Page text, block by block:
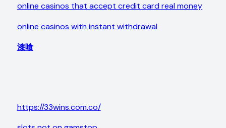
online casinos that accept credit card real money
online casinos with instant withdrawal
漆喰
https://33wins.com.co/